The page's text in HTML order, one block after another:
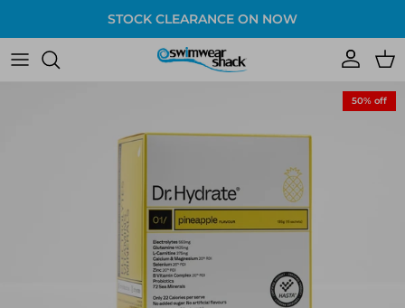
STOCK CLEARANCE ON NOW
Account Cart
50% off